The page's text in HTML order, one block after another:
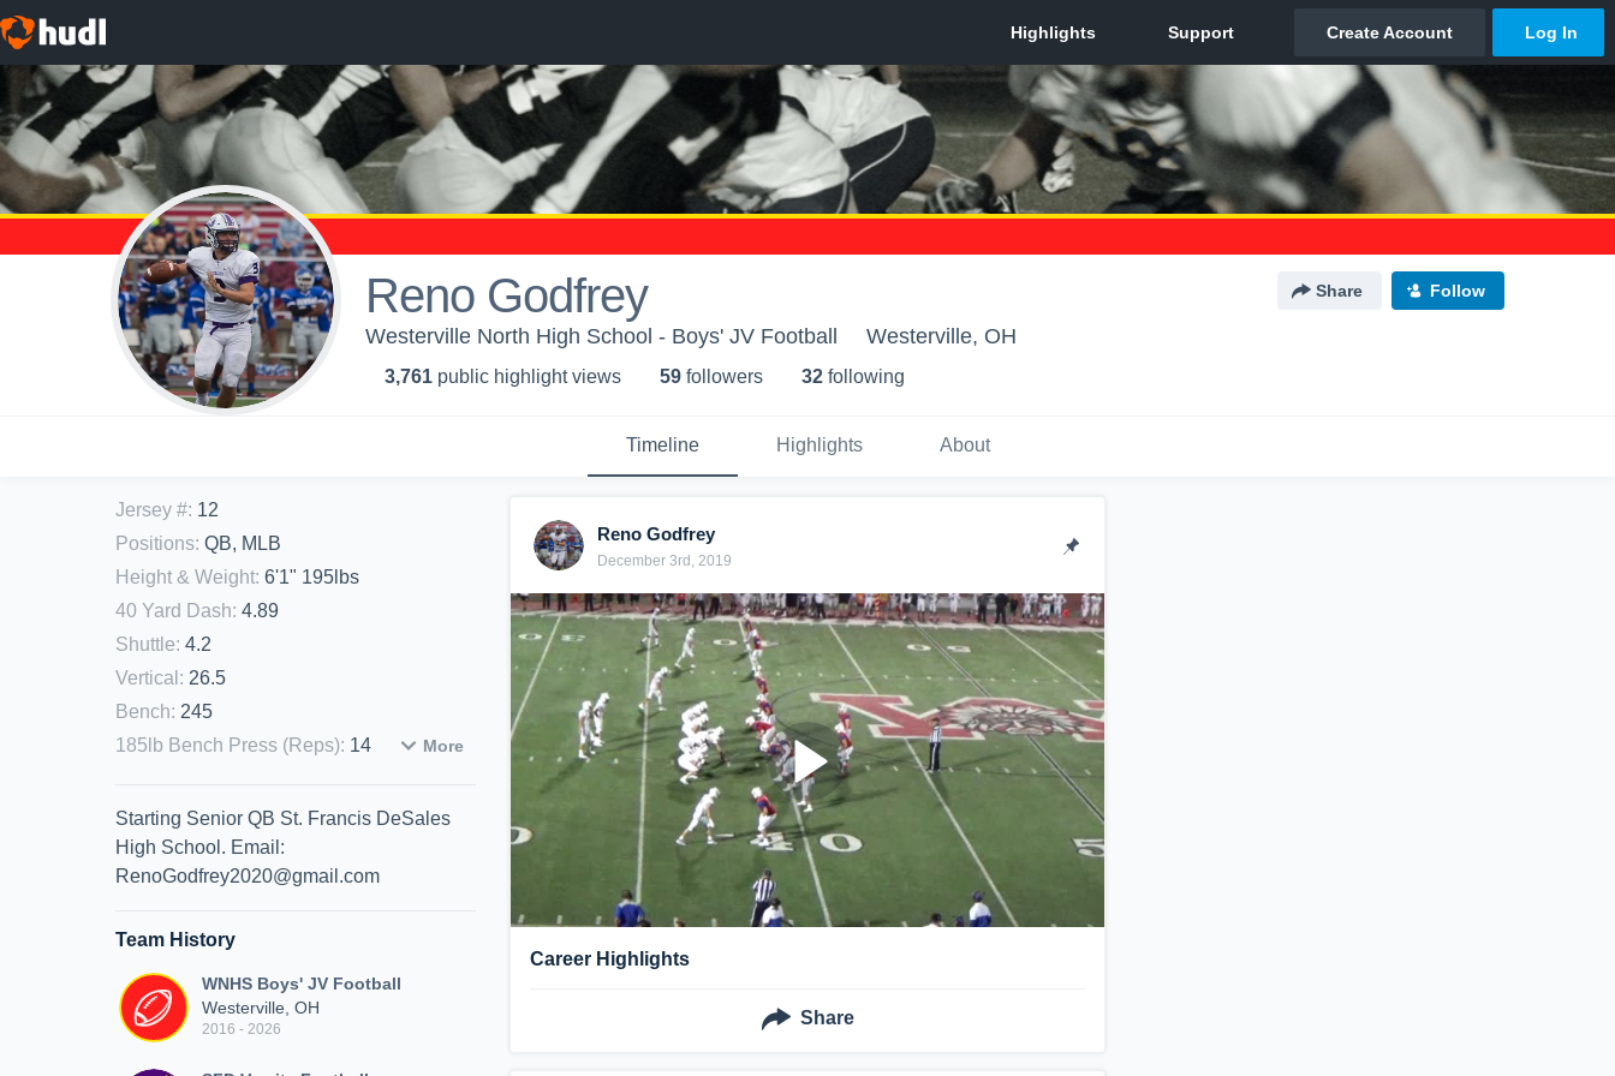
Reno Godfrey Share Follow
Westerville North High School - Boys' JV Football Westerville, OH
3,761 public highlight views 59 followers 32 following
Timeline Highlights About
Jersey #: 12
Positions: QB, MLB
Height & Weight: 6'1" 195lbs
40 Yard Dash: 4.89
Shuttle: 4.2
Vertical : 26.5
Bench: 245
185lb Bench Press (Reps): 14 More
Starting Senior QB St. Francis DeSales
High School. Email:
RenoGodfrey2020@gmail.com
Team History
WNHS Boys' JV Football
Westerville, OH
2016 - 2026
Reno Godfrey
December 3rd, 2019
Career Highlights
Share